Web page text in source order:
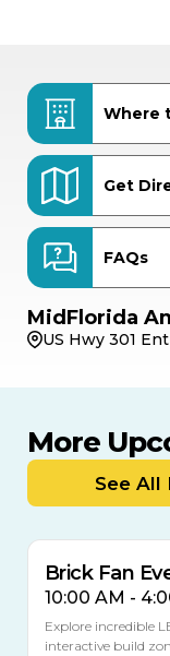
Where
Get
FAQs
MidFlorida
US Hwy 301
More
See All
9
Brick Fan
10:00 AM -
Explore incredible
interactive build